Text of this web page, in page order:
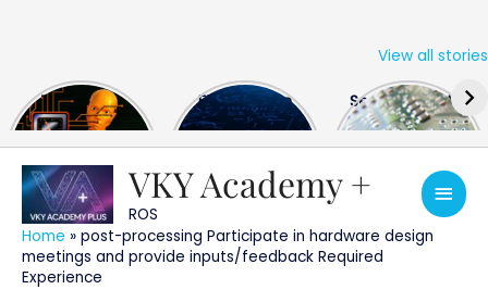
The US Hits
China With a
Bill
FPGA Design
Engineer
Semiconductor
Industry the
View all stories
content
VKY Academy +
ROS
Main
Home » post-processing Participate in hardware design
meetings and provide inputs/feedback Required
Experience